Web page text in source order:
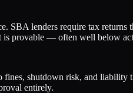
SBA lenders require tax returns
is provable — often well below
shutdown risk, and
entirely.